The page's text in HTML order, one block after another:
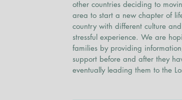
other countries deciding to
area to start a new chapter of
country with different culture
stressful experience. We are
families by providing
support before and after they
eventually leading them to the